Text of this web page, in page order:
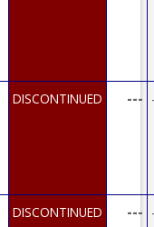
DISCONTINUED ---
DISCONTINUED ---